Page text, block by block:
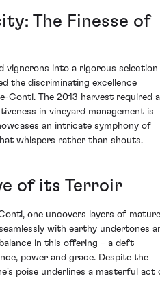
The Finesse of
vignerons into a rigorous selection
the discriminating excellence
Conti. The 2013 harvest required a
in vineyard management is
an intricate symphony of
whispers rather than shouts.
of its Terroir
one uncovers layers of mature
with earthy undertones
in this offering – a deft
power and grace. Despite the
poise underlines a masterful act